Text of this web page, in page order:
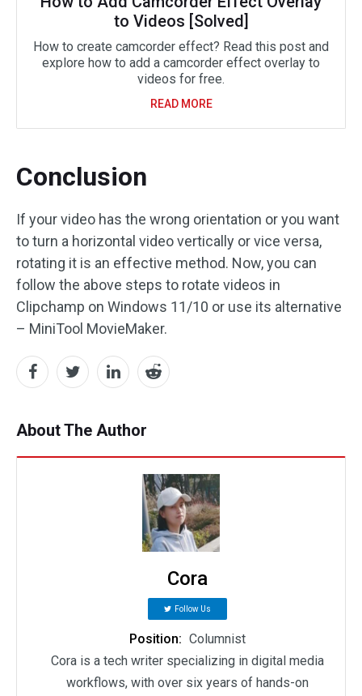
to Videos [Solved]
How to create camcorder effect? Read this post and
explore how to add a camcorder effect overlay to
videos for free.
READ MORE
Conclusion
If your video has the wrong orientation or you want
to turn a horizontal video vertically or vice versa,
rotating it is an effective method. Now, you can
follow the above steps to rotate videos in
Clipchamp on Windows 11/10 or use its alternative
– MiniTool MovieMaker.
About The Author
Cora
Follow Us
Position: Columnist
Cora is a tech writer specializing in digital media
workflows, with over six years of hands-on